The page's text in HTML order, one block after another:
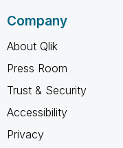
Company
About Qlik
Press Room
Trust & Security
Accessibility
Privacy